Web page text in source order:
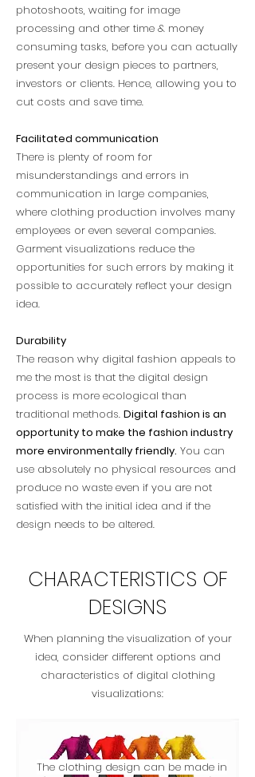
photoshoots, waiting for image
processing and other time & money
consuming tasks, before you can actually
present your design pieces to partners,
investors or clients. Hence, allowing you to
cut costs and save time.
Facilitated communication
There is plenty of room for
misunderstandings and errors in
communication in large companies,
where clothing production involves many
employees or even several companies.
Garment visualizations reduce the
opportunities for such errors by making it
possible to accurately reflect your design
idea.
Durability
The reason why digital fashion appeals to
me the most is that the digital design
process is more ecological than
traditional methods. Digital fashion is an
opportunity to make the fashion industry
more environmentally friendly. You can
use absolutely no physical resources and
produce no waste even if you are not
satisfied with the initial idea and if the
design needs to be altered.
CHARACTERISTICS OF
DESIGNS
When planning the visualization of your
idea, consider different options and
characteristics of digital clothing
visualizations:
The clothing design can be made in